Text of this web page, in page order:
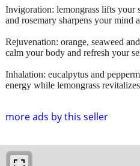
more ads by this seller
Invigoration: lemongrass lifts your
and rosemary sharpens your mind
Rejuvenation: orange, seaweed
calm your body and refresh your
Inhalation: eucalpytus and
energy while lemongrass